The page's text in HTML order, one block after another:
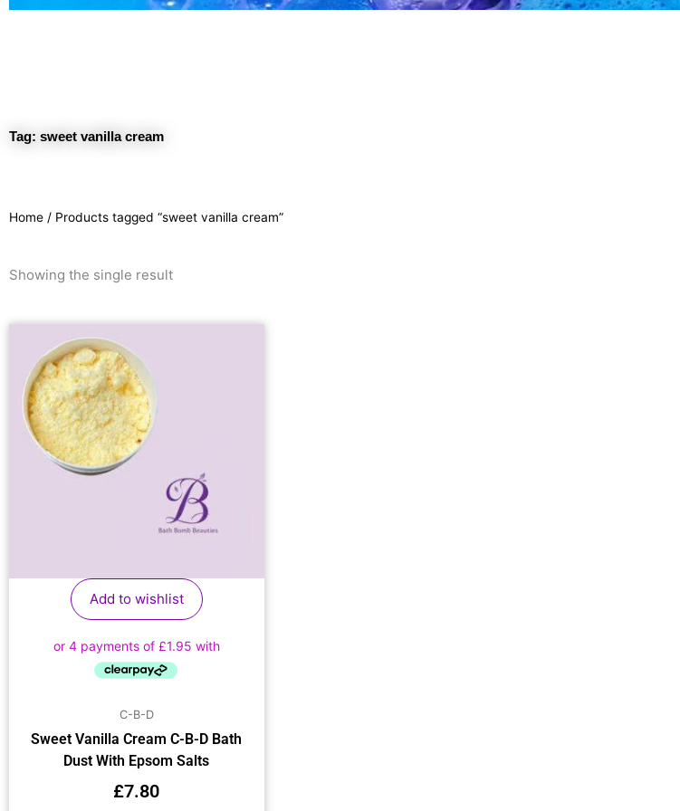
Tag: sweet vanilla cream
Home / Products tagged “sweet vanilla cream”
Showing the single result
Add to wishlist
C-B-D
Sweet Vanilla Cream C-B-D Bath
Dust With Epsom Salts
£7.80